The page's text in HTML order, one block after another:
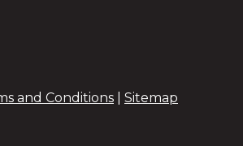
and Conditions Sitemap